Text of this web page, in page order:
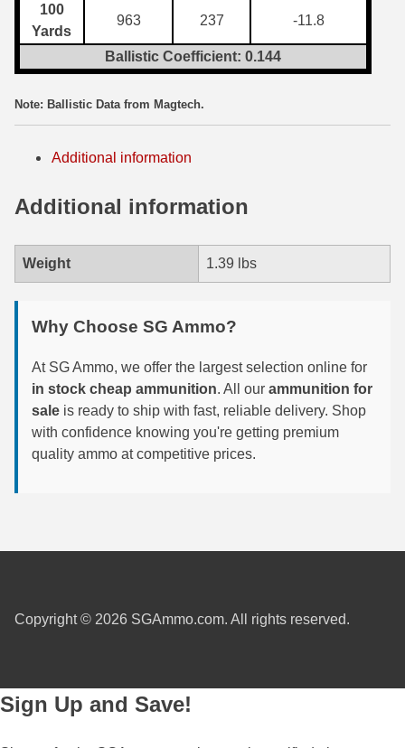
7.65x53 Arg Ammo
8x56r Ammo
223 WSSM Ammo
32 Winchester Special Ammo
300 PRC Ammo
300 WBY Magnum
308 Marlin Express
405 Win Ammo
100
Yards
963 237 -11.8
Ballistic Coefficient: 0.144
Note: Ballistic Data from Magtech.
Additional information
Additional information
Weight 1.39 lbs
Why Choose SG Ammo?
At SG Ammo, we offer the largest selection online for
in stock cheap ammunition. All our ammunition for
sale is ready to ship with fast, reliable delivery. Shop
with confidence knowing you're getting premium
quality ammo at competitive prices.
Copyright © 2026 SGAmmo.com. All rights reserved.
Sign Up and Save!